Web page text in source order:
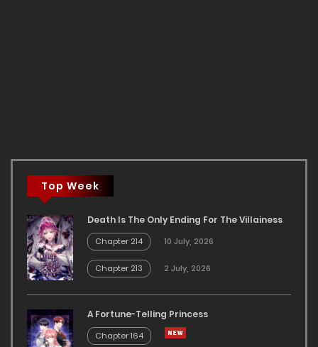
Top Week
Death Is The Only Ending For The Villainess
Chapter 214 10 July, 2026
Chapter 213 2 July, 2026
A Fortune-Telling Princess
Chapter 164